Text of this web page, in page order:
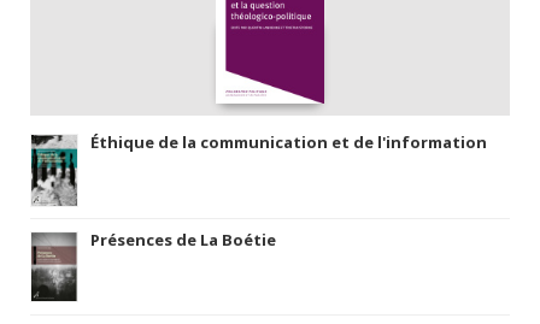
Éthique de la communication et de l'information
Présences de La Boétie